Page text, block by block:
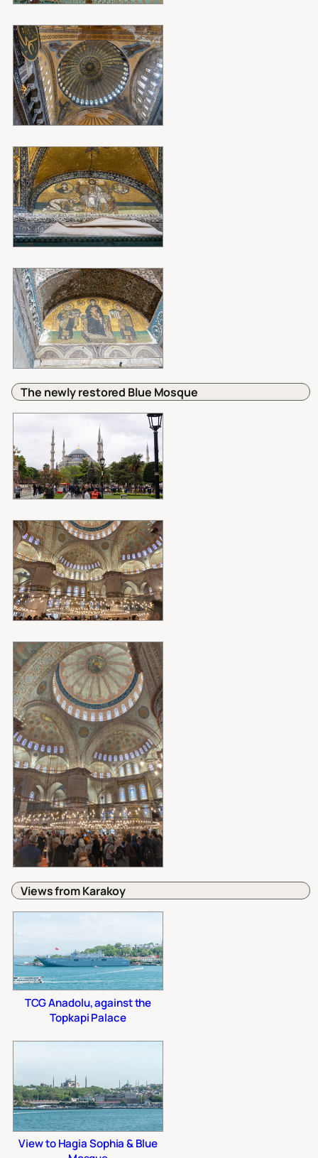
The newly restored Blue Mosque
Views from Karakoy
TCG Anadolu, against the
Topkapi Palace
View to Hagia Sophia & Blue